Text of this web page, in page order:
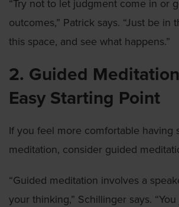
“Try not to let judgment come in or
outcomes,” Patrick says. “Just be in
this space, and see what happens.”
2. Guided
Easy Starting Point
If you feel more comfortable having
meditation, consider guided
“Guided meditation involves a
your thinking,” Schillinger says.